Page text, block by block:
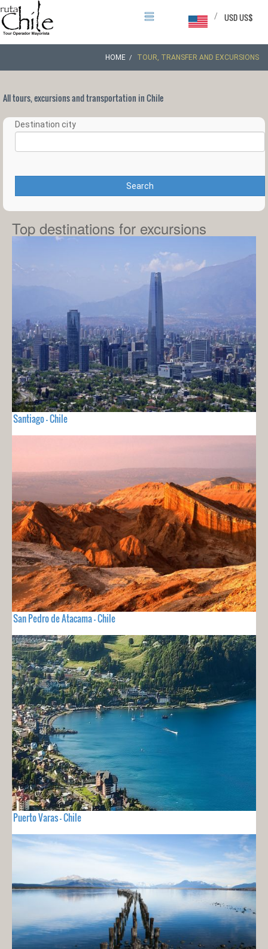
USD US$
/
HOME TOUR, TRANSFER AND EXCURSIONS
All tours, excursions and transportation in Chile
Destination city
Search
Top destinations for excursions
Santiago - Chile
San Pedro de Atacama - Chile
Puerto Varas - Chile